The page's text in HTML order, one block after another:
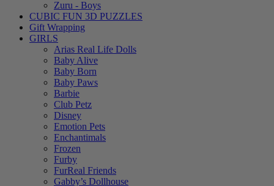
Zuru - Boys
CUBIC FUN 3D PUZZLES
Gift Wrapping
GIRLS
Arias Real Life Dolls
Baby Alive
Baby Born
Baby Paws
Barbie
Club Petz
Disney
Emotion Pets
Enchantimals
Frozen
Furby
FurReal Friends
Gabby’s Dollhouse